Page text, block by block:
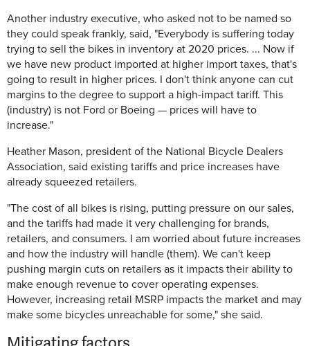
Another industry executive, who asked not to be named so
they could speak frankly, said, "Everybody is suffering today
trying to sell the bikes in inventory at 2020 prices. ... Now if
we have new product imported at higher import taxes, that's
going to result in higher prices. I don't think anyone can cut
margins to the degree to support a high-impact tariff. This
(industry) is not Ford or Boeing — prices will have to
increase."
Heather Mason, president of the National Bicycle Dealers
Association, said existing tariffs and price increases have
already squeezed retailers.
"The cost of all bikes is rising, putting pressure on our sales,
and the tariffs had made it very challenging for brands,
retailers, and consumers. I am worried about future increases
and how the industry will handle (them). We can't keep
pushing margin cuts on retailers as it impacts their ability to
make enough revenue to cover operating expenses.
However, increasing retail MSRP impacts the market and may
make some bicycles unreachable for some," she said.